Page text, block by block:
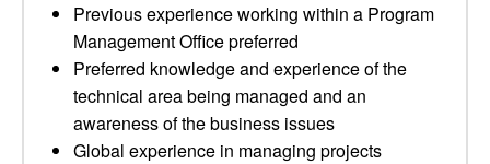
Previous experience working within a Program
Management Office preferred
Preferred knowledge and experience of the
technical area being managed and an
awareness of the business issues
Global experience in managing projects